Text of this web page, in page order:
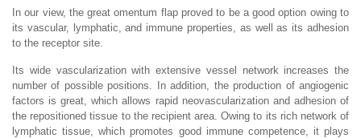
In our view, the great omentum flap proved to be a good option owing to
its vascular, lymphatic, and immune properties, as well as its adhesion
to the receptor site.
Its wide vascularization with extensive vessel network increases the
number of possible positions. In addition, the production of angiogenic
factors is great, which allows rapid neovascularization and adhesion of
the repositioned tissue to the recipient area. Owing to its rich network of
lymphatic tissue, which promotes good immune competence, it plays